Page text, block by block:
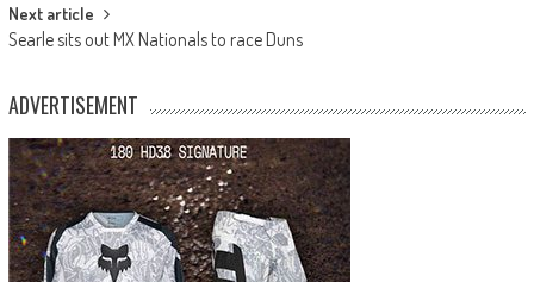
Next article
Searle sits out MX Nationals to race Duns
ADVERTISEMENT